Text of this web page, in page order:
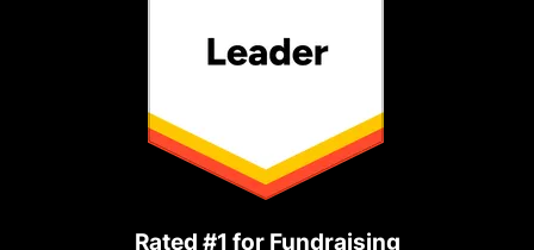
Rated #1 for Fundraising